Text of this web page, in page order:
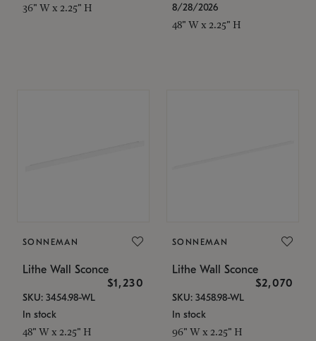
36" W x 2.25" H
8/28/2026
48" W x 2.25" H
SONNEMAN
Lithe Wall Sconce
$1,230
SKU: 3454.98-WL
In stock
48" W x 2.25" H
SONNEMAN
Lithe Wall Sconce
$2,070
SKU: 3458.98-WL
In stock
96" W x 2.25" H